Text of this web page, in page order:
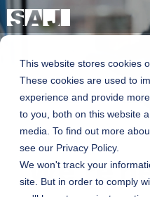
This website stores cookies
These cookies are used to
experience and provide
to you, both on this website
media. To find out more
see our Privacy Policy.
We won't track your
site. But in order to comply
We’re